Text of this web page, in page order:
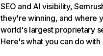
SEO and AI visibility,
they're winning, and where
world's largest proprietary
Here's what you can do with